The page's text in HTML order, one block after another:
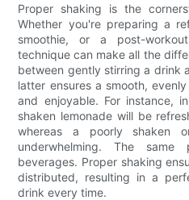
Proper shaking is the
Whether you're preparing a
smoothie, or a post-
technique can make all the
between gently stirring a drink
latter ensures a smooth,
and enjoyable. For instance,
shaken lemonade will be
whereas a poorly shaken
underwhelming. The
beverages. Proper shaking
distributed, resulting in a
drink every time.